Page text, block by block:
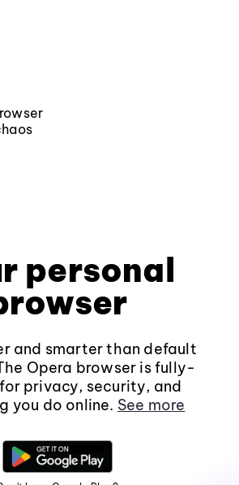
personal
and smarter than default
Opera browser is fully-
privacy, security, and
you do online. See more